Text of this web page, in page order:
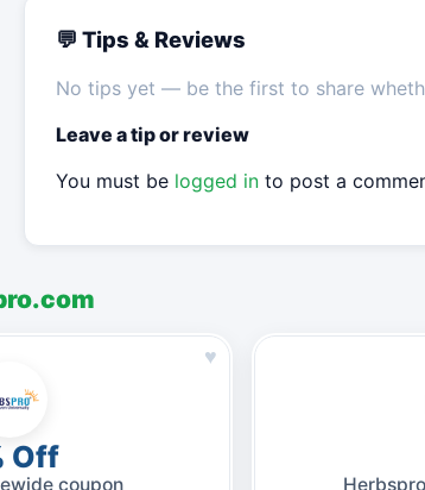
💬 Tips & Reviews
No tips yet — be the first to share
Leave a tip or review
You must be logged into post a
♥
Off
coupon